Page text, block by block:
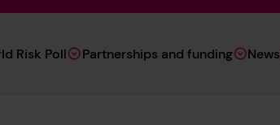
Risk Poll Partnerships and funding News